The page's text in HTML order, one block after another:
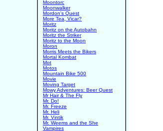
Moontorc
Moonwalker
Mordon's Quest
More Tea, Vicar?
Moritz
Moritz on the Autobahn
Moritz the Striker
Moritz to the Moon
Moron
Morris Meets the Bikers
Mortal Kombat
Mot
Motos
Mountain Bike 500
Movie
Moving Target
Mowy Adventures: Beer Quest
Mr Hair & The Fly
Mr. Do!
Mr. Freeze
Mr. Heli
Mr. Vintik
Mr. Weems and the She
Vampires